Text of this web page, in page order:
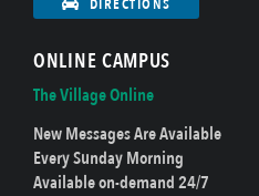
DIRECTIONS
ONLINE CAMPUS
The Village Online
New Messages Are Available
Every Sunday Morning
Available on-demand 24/7